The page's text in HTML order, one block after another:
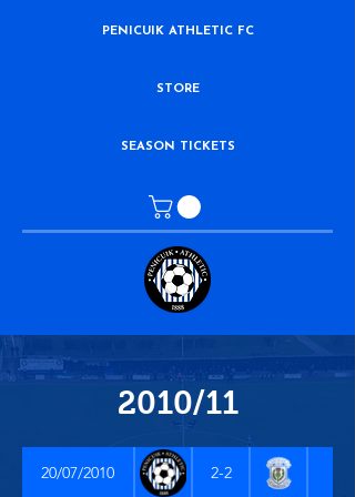
PENICUIK ATHLETIC FC
STORE
SEASON TICKETS
2010/11
20/07/2010 2-2